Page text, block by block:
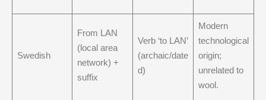
Swedish
From LAN
(local area
network) +
suffix
Verb ‘to LAN’
(archaic/date
d)
Modern
technological
origin;
unrelated to
wool.